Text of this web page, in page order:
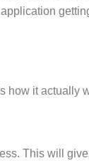
how it actually
This will